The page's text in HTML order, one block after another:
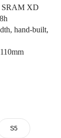
SRAM XD
hand-built,
S5